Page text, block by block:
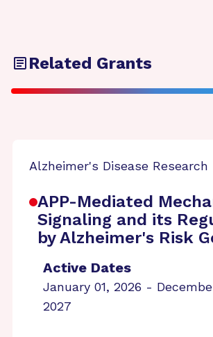
Related Grants
Alzheimer's Disease Research
APP-Mediated
Signaling and its
by Alzheimer's Risk
Active Dates
January 01, 2026 -
2027